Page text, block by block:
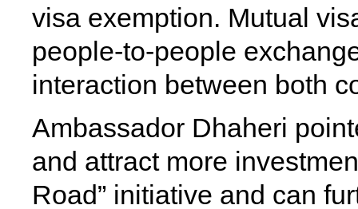
visa exemption. Mutual
people-to-people
interaction between both
Ambassador Dhaheri
and attract more
Road” initiative and can